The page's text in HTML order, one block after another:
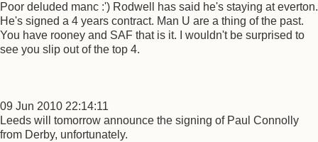
Poor deluded manc :') Rodwell has said he's staying at everton.
He's signed a 4 years contract. Man U are a thing of the past.
You have rooney and SAF that is it. I wouldn't be surprised to
see you slip out of the top 4.
09 Jun 2010 22:14:11
Leeds will tomorrow announce the signing of Paul Connolly
from Derby, unfortunately.